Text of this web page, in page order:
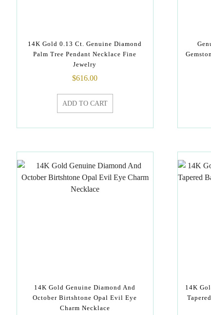
14K Gold 0.13 Ct. Genuine Diamond
Palm Tree Pendant Necklace Fine
Jewelry
$616.00
ADD TO CART
14K Gold Genuine Diamond And
October Birtshtone Opal Evil Eye
Charm Necklace
14K